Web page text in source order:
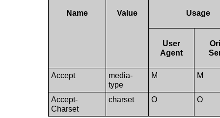
Name Value Usage
User
Agent
Accept
media-
type
M M
Accept-
Charset
charset O O